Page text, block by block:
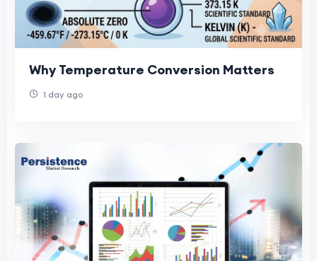
Why Temperature Conversion Matters
1 day ago